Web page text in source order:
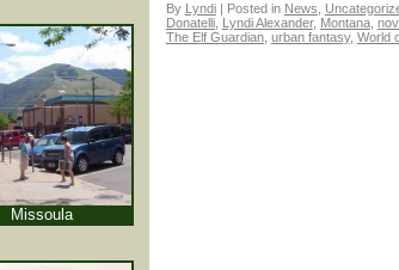
By Lyndi Posted in News
Donatelli, Lyndi Alexander, Montana,
The Elf Guardian, urban fantasy, World
Missoula